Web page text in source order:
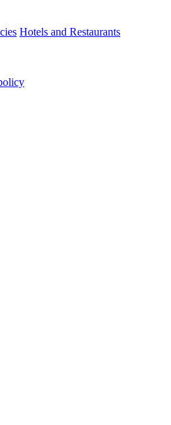
Hotels and Restaurants